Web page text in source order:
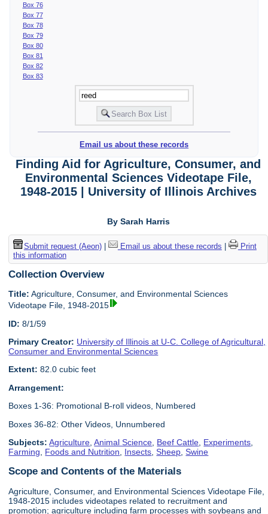
Box 76
Box 77
Box 78
Box 79
Box 80
Box 81
Box 82
Box 83
Email us about these records
Finding Aid for Agriculture, Consumer, and
Environmental Sciences Videotape File,
1948-2015 | University of Illinois Archives
By Sarah Harris
Submit request (Aeon)| Email us about these records
Print
this information
Collection Overview
Title: Agriculture, Consumer, and Environmental Sciences
Videotape File, 1948-2015
ID: 8/1/59
Primary Creator: University of Illinois at U-C. College of Agricultural,
Consumer and Environmental Sciences
Extent: 82.0 cubic feet
Arrangement:
Boxes 1-36: Promotional B-roll videos, Numbered
Boxes 36-82: Other Videos, Unnumbered
Subjects: Agriculture ,Animal Science Beef Cattle Experiments
Farming
Foods and Nutrition Insects ,Sheep ,Swine
Scope and Contents of the Materials
Agriculture, Consumer, and Environmental Sciences Videotape File,
1948-2015 includes videotapes related to recruitment and
promotion; agriculture including farm processes with soybeans and